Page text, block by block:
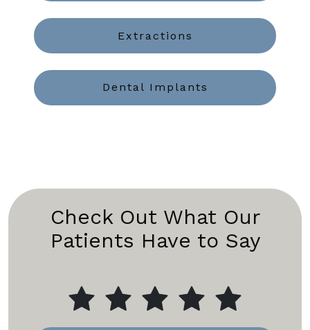
Extractions
Dental Implants
Check Out What Our
Patients Have to Say